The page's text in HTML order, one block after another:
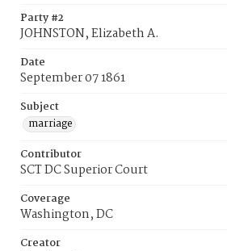
Party #2
JOHNSTON, Elizabeth A.
Date
September 07 1861
Subject
marriage
Contributor
SCT DC Superior Court
Coverage
Washington, DC
Creator